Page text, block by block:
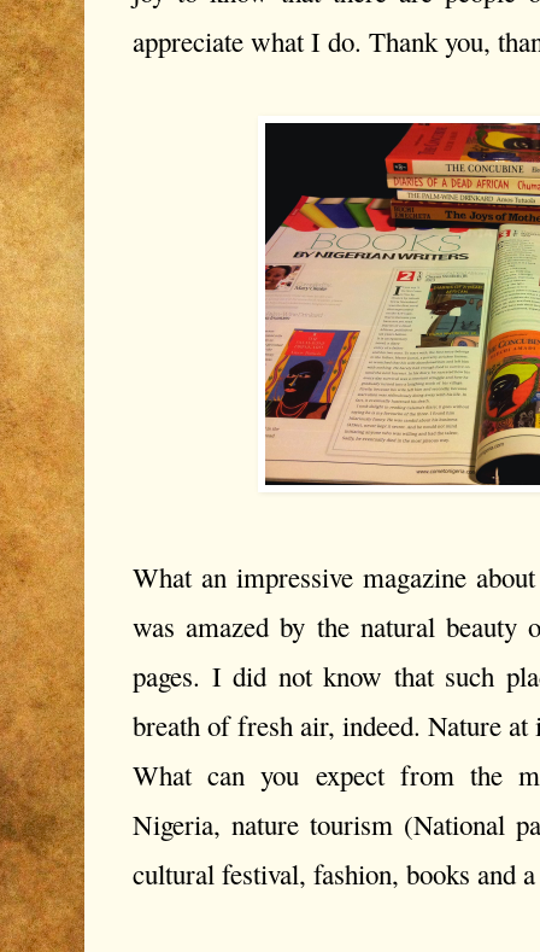
appreciate what I do. Thank you,
What an impressive magazine
was amazed by the natural
pages. I did not know that such
breath of fresh air, indeed. Nature at
What can you expect from the
Nigeria, nature tourism (National
cultural festival, fashion, books and